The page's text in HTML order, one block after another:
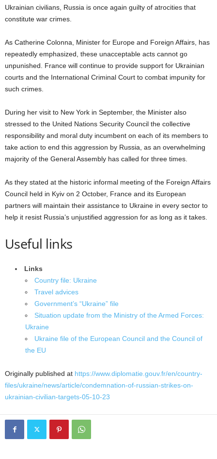
Ukrainian civilians, Russia is once again guilty of atrocities that
constitute war crimes.
As Catherine Colonna, Minister for Europe and Foreign Affairs, has
repeatedly emphasized, these unacceptable acts cannot go
unpunished. France will continue to provide support for Ukrainian
courts and the International Criminal Court to combat impunity for
such crimes.
During her visit to New York in September, the Minister also
stressed to the United Nations Security Council the collective
responsibility and moral duty incumbent on each of its members to
take action to end this aggression by Russia, as an overwhelming
majority of the General Assembly has called for three times.
As they stated at the historic informal meeting of the Foreign Affairs
Council held in Kyiv on 2 October, France and its European
partners will maintain their assistance to Ukraine in every sector to
help it resist Russia’s unjustified aggression for as long as it takes.
Useful links
Links
Country file: Ukraine
Travel advices
Government’s “Ukraine” file
Situation update from the Ministry of the Armed Forces:
Ukraine
Ukraine file of the European Council and the Council of
the EU
Originally published at https://www.diplomatie.gouv.fr/en/country-
files/ukraine/news/article/condemnation-of-russian-strikes-on-
ukrainian-civilian-targets-05-10-23